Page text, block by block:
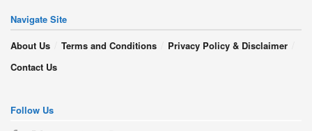
Navigate Site
About Us
Terms and Conditions
Privacy Policy & Disclaimer
Contact Us
Follow Us